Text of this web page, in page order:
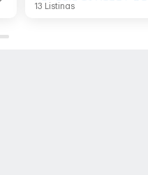
13 Listings